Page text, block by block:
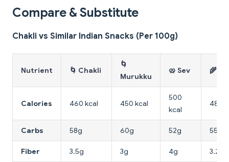
Compare & Substitute
Chakli vs Similar Indian Snacks (Per 100g)
Nutrient 🌀 Chakli
🌀
Murukku
🥨 Sev 🌾
Calories 460 kcal 450 kcal
500
kcal
480
Carbs 58g 60g 52g 55g
Fiber 3.5g 3g 4g 3.2g